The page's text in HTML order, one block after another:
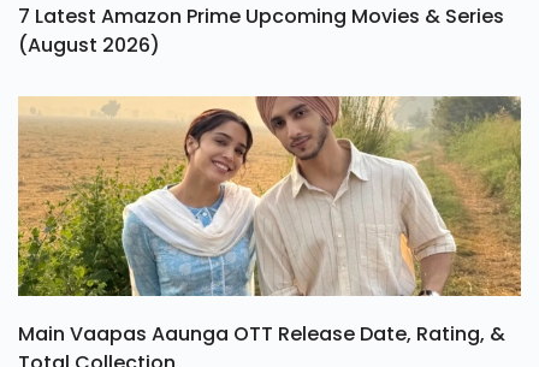
7 Latest Amazon Prime Upcoming Movies & Series
(August 2026)
Main Vaapas Aaunga OTT Release Date, Rating, &